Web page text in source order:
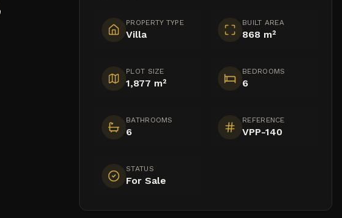
PROPERTY TYPE
Villa
BUILT AREA
868 m²
PLOT SIZE
1,877 m²
BEDROOMS
6
BATHROOMS
6
REFERENCE
VPP-140
STATUS
For Sale